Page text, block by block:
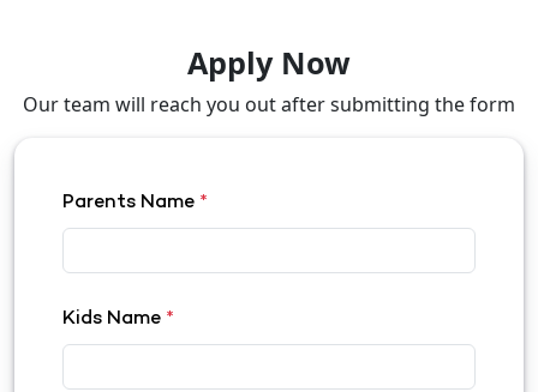
Apply Now
Our team will reach you out after submitting the form
Parents Name *
Kids Name *